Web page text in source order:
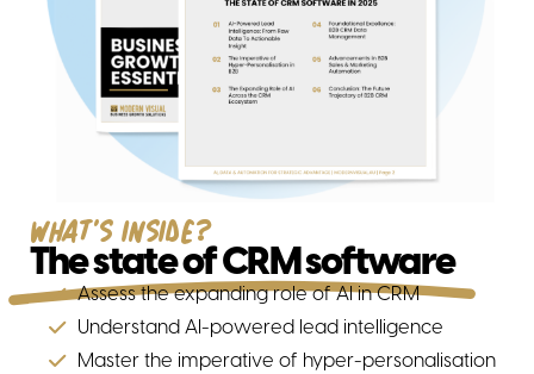
Revenue operations
Change management
What's Inside?
The state of CRM software
Assess the expanding role of AI in CRM
Understand AI-powered lead intelligence
Master the imperative of hyper-personalisation